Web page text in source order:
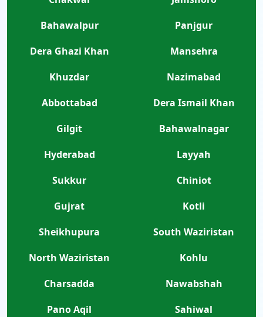
Bahawalpur
Panjgur
Dera Ghazi Khan
Mansehra
Khuzdar
Nazimabad
Abbottabad
Dera Ismail Khan
Gilgit
Bahawalnagar
Hyderabad
Layyah
Sukkur
Chiniot
Gujrat
Kotli
Sheikhupura
South Waziristan
North Waziristan
Kohlu
Charsadda
Nawabshah
Pano Aqil
Sahiwal